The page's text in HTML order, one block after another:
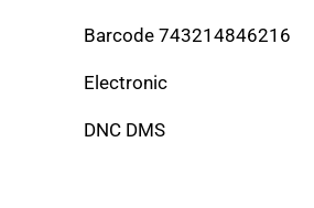
Barcode 743214846216
Electronic
DNC DMS